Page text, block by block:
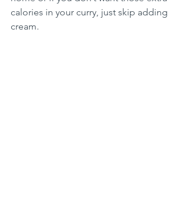
calories in your curry, just skip adding
cream.